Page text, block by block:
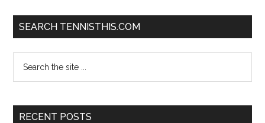
SEARCH TENNISTHIS.COM
RECENT POSTS